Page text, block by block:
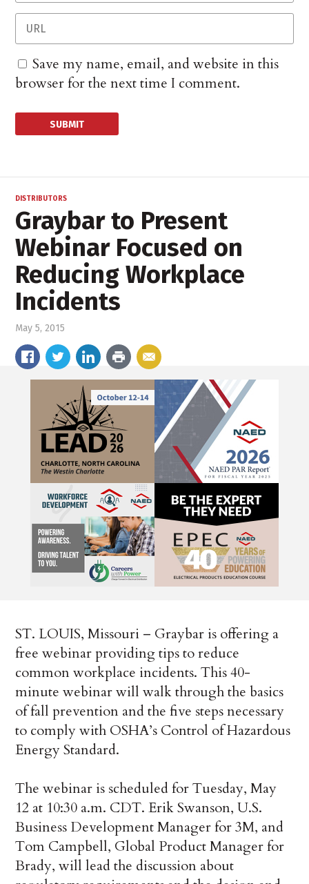
Save my name, email, and website in this
browser for the next time I comment.
DISTRIBUTORS
Graybar to Present
Webinar Focused on
Reducing Workplace
Incidents
May 5, 2015
ST. LOUIS, Missouri – Graybar is offering a
free webinar providing tips to reduce
common workplace incidents. This 40-
minute webinar will walk through the basics
of fall prevention and the five steps necessary
to comply with OSHA’s Control of Hazardous
Energy Standard.
The webinar is scheduled for Tuesday, May
12 at 10:30 a.m. CDT. Erik Swanson, U.S.
Business Development Manager for 3M, and
Tom Campbell, Global Product Manager for
Brady, will lead the discussion about